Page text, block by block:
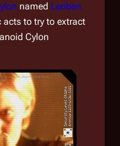
named Leoben
acts to try to extract
Cylon